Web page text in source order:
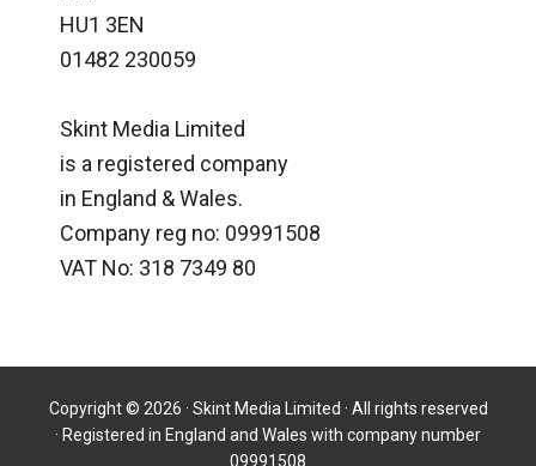
HU1 3EN
01482 230059
Skint Media Limited
is a registered company
in England & Wales.
Company reg no: 09991508
VAT No: 318 7349 80
Copyright © 2026 · Skint Media Limited · All rights reserved
· Registered in England and Wales with company number
09991508